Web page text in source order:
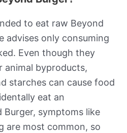
to eat raw Beyond
advises only consuming
Even though they
animal byproducts,
starches can cause food
eat an
Burger, symptoms like
are most common, so